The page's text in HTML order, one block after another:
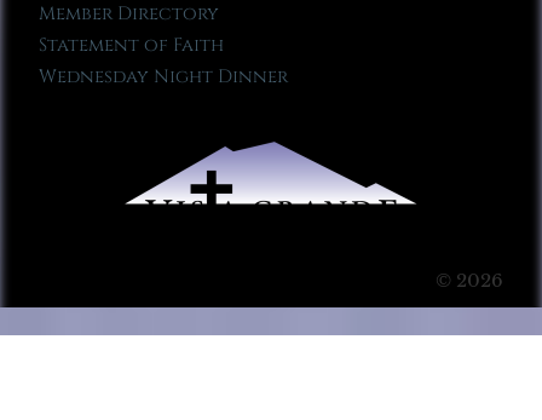
Member Directory
Statement of Faith
Wednesday Night Dinner
© 2026